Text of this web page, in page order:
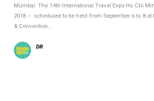
Mumbai: The 14th International Travel Expo Ho Chi
2018 – scheduled to be held from September 6 to 8 at
& Convention…
DR